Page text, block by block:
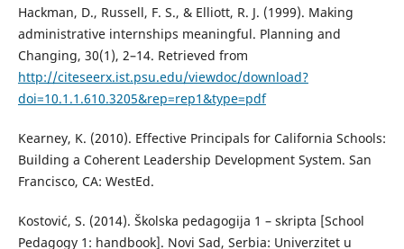
Hackman, D., Russell, F. S., & Elliott, R. J. (1999). Making
administrative internships meaningful. Planning and
Changing, 30(1), 2–14. Retrieved from
http://citeseerx.ist.psu.edu/viewdoc/download?
doi=10.1.1.610.3205&rep=rep1&type=pdf
Kearney, K. (2010). Effective Principals for California Schools:
Building a Coherent Leadership Development System. San
Francisco, CA: WestEd.
Kostović, S. (2014). Školska pedagogija 1 – skripta [School
Pedagogy 1: handbook]. Novi Sad, Serbia: Univerzitet u